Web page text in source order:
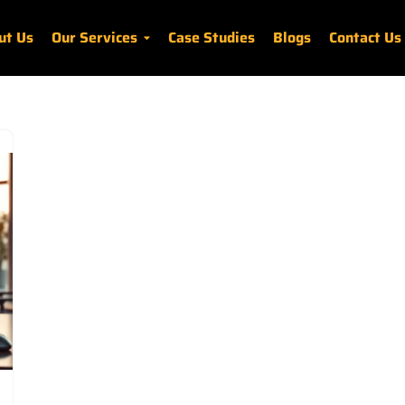
Us Our Services Case Studies Blogs Contact Us